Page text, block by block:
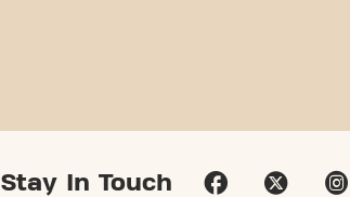
Stay In Touch